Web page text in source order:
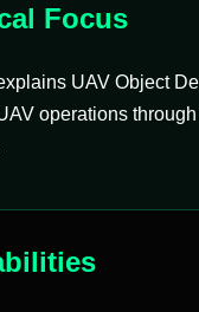
Focus
UAV Object
operations